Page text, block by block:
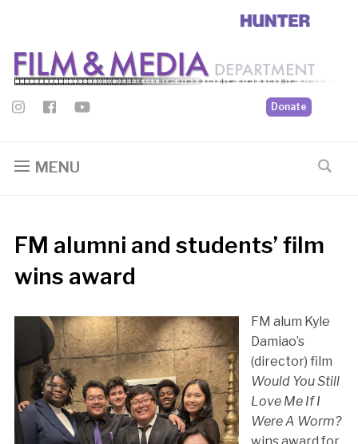
Donate
MENU
FM alumni and students’ film
wins award
FM alum Kyle
Damiao’s
(director) film
Would You Still
Love Me If I
Were A Worm?